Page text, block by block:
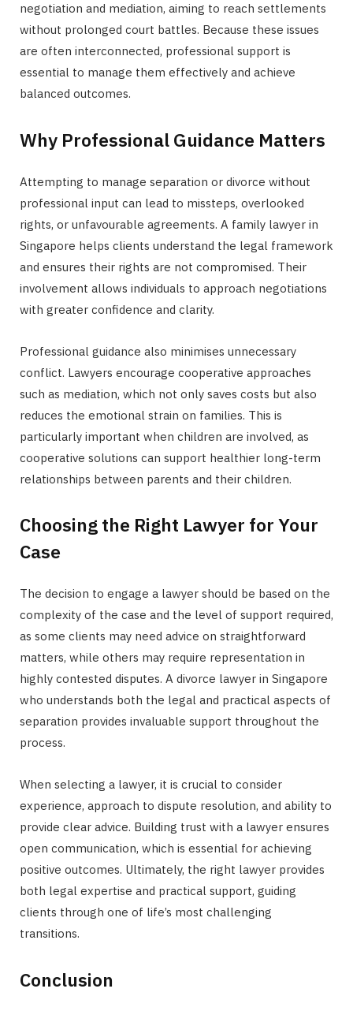
negotiation and mediation, aiming to reach settlements
without prolonged court battles. Because these issues
are often interconnected, professional support is
essential to manage them effectively and achieve
balanced outcomes.
Why Professional Guidance Matters
Attempting to manage separation or divorce without
professional input can lead to missteps, overlooked
rights, or unfavourable agreements. A family lawyer in
Singapore helps clients understand the legal framework
and ensures their rights are not compromised. Their
involvement allows individuals to approach negotiations
with greater confidence and clarity.
Professional guidance also minimises unnecessary
conflict. Lawyers encourage cooperative approaches
such as mediation, which not only saves costs but also
reduces the emotional strain on families. This is
particularly important when children are involved, as
cooperative solutions can support healthier long-term
relationships between parents and their children.
Choosing the Right Lawyer for Your
Case
The decision to engage a lawyer should be based on the
complexity of the case and the level of support required,
as some clients may need advice on straightforward
matters, while others may require representation in
highly contested disputes. A divorce lawyer in Singapore
who understands both the legal and practical aspects of
separation provides invaluable support throughout the
process.
When selecting a lawyer, it is crucial to consider
experience, approach to dispute resolution, and ability to
provide clear advice. Building trust with a lawyer ensures
open communication, which is essential for achieving
positive outcomes. Ultimately, the right lawyer provides
both legal expertise and practical support, guiding
clients through one of life’s most challenging
transitions.
Conclusion